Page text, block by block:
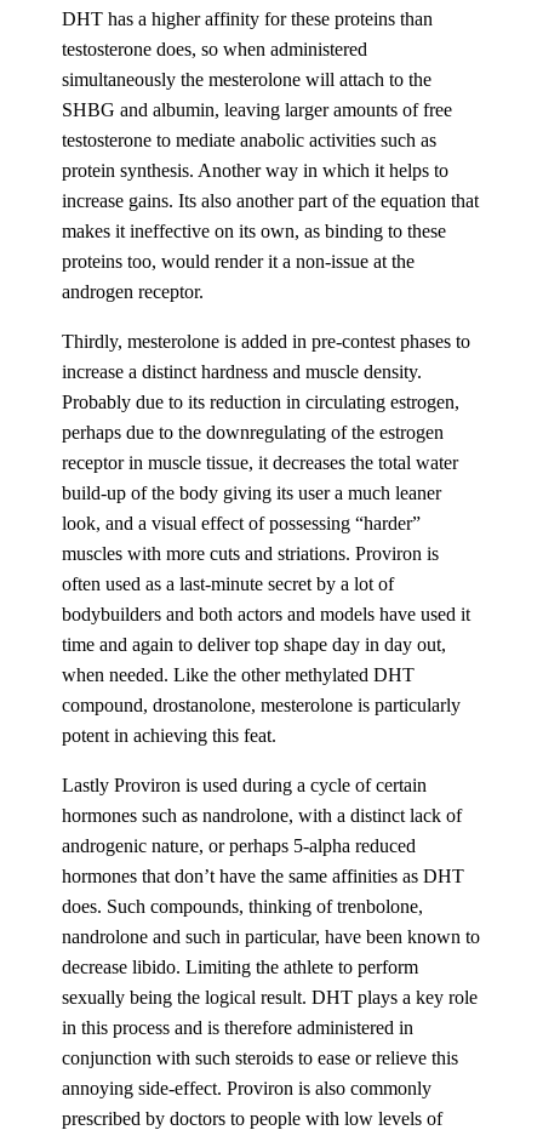
DHT has a higher affinity for these proteins than
testosterone does, so when administered
simultaneously the mesterolone will attach to the
SHBG and albumin, leaving larger amounts of free
testosterone to mediate anabolic activities such as
protein synthesis. Another way in which it helps to
increase gains. Its also another part of the equation that
makes it ineffective on its own, as binding to these
proteins too, would render it a non-issue at the
androgen receptor.
Thirdly, mesterolone is added in pre-contest phases to
increase a distinct hardness and muscle density.
Probably due to its reduction in circulating estrogen,
perhaps due to the downregulating of the estrogen
receptor in muscle tissue, it decreases the total water
build-up of the body giving its user a much leaner
look, and a visual effect of possessing “harder”
muscles with more cuts and striations. Proviron is
often used as a last-minute secret by a lot of
bodybuilders and both actors and models have used it
time and again to deliver top shape day in day out,
when needed. Like the other methylated DHT
compound, drostanolone, mesterolone is particularly
potent in achieving this feat.
Lastly Proviron is used during a cycle of certain
hormones such as nandrolone, with a distinct lack of
androgenic nature, or perhaps 5-alpha reduced
hormones that don’t have the same affinities as DHT
does. Such compounds, thinking of trenbolone,
nandrolone and such in particular, have been known to
decrease libido. Limiting the athlete to perform
sexually being the logical result. DHT plays a key role
in this process and is therefore administered in
conjunction with such steroids to ease or relieve this
annoying side-effect. Proviron is also commonly
prescribed by doctors to people with low levels of